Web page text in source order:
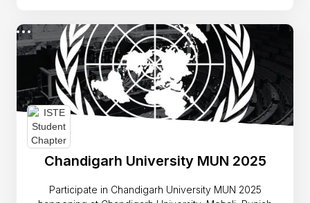
Chandigarh University MUN 2025
Participate in Chandigarh University MUN 2025